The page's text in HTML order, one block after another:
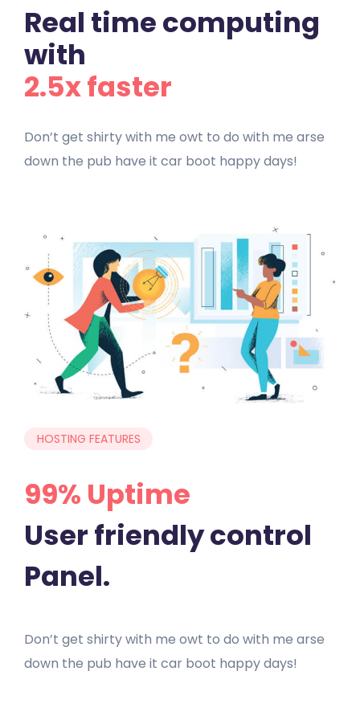
Real time computing
with
2.5x faster
Don’t get shirty with me owt to do with me arse
down the pub have it car boot happy days!
HOSTING FEATURES
99% Uptime
User friendly control
Panel.
Don’t get shirty with me owt to do with me arse
down the pub have it car boot happy days!